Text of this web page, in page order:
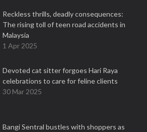
Reckless thrills, deadly consequences:
The rising toll of teen road accidents in
Malaysia
1 Apr 2025
Devoted cat sitter forgoes Hari Raya
celebrations to care for feline clients
30 Mar 2025
Bangi Sentral bustles with shoppers as